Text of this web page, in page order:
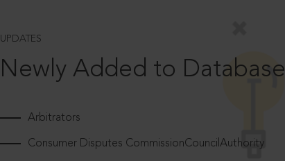
UPDATES
Newly Added to Database
Arbitrators
Consumer Disputes CommissionCouncilAuthority